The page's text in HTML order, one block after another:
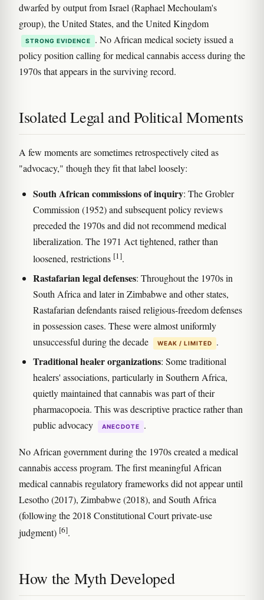
dwarfed by output from Israel (Raphael Mechoulam's
group), the United States, and the United Kingdom
STRONG EVIDENCE
. No African medical society issued a
policy position calling for medical cannabis access during the
1970s that appears in the surviving record.
Isolated Legal and Political Moments
A few moments are sometimes retrospectively cited as
"advocacy," though they fit that label loosely:
South African commissions of inquiry: The Grobler
Commission (1952) and subsequent policy reviews
preceded the 1970s and did not recommend medical
liberalization. The 1971 Act tightened, rather than
loosened, restrictions [1].
Rastafarian legal defenses: Throughout the 1970s in
South Africa and later in Zimbabwe and other states,
Rastafarian defendants raised religious-freedom defenses
in possession cases. These were almost uniformly
unsuccessful during the decade
WEAK / LIMITED .
Traditional healer organizations: Some traditional
healers' associations, particularly in Southern Africa,
quietly maintained that cannabis was part of their
pharmacopoeia. This was descriptive practice rather than
public advocacy
ANECDOTE .
No African government during the 1970s created a medical
cannabis access program. The first meaningful African
medical cannabis regulatory frameworks did not appear until
Lesotho (2017), Zimbabwe (2018), and South Africa
(following the 2018 Constitutional Court private-use
judgment) [6].
How the Myth Developed